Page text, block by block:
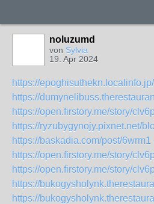
noluzumd
von Sylvia
19. Apr 2024
https://
https://
https://open.firstory.me/story/
https://ryzubygynojy.pixnet.net/
https://baskadia.com/post/6wrm1
https://open.firstory.me/story/
https://open.firstory.me/story/
https://
https://